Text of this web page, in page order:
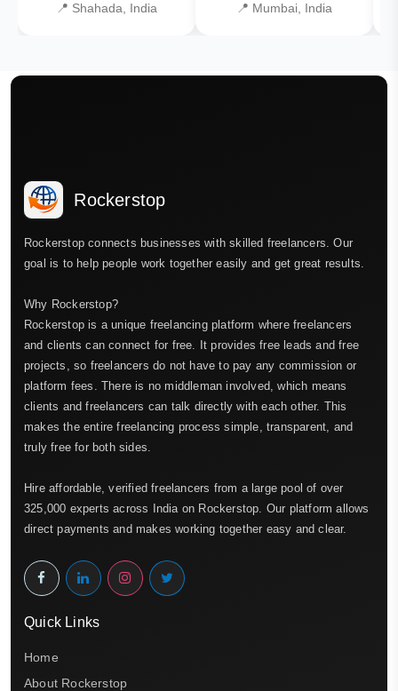
📍 Shahada, India 📍 Mumbai, India
Rockerstop
Rockerstop connects businesses with skilled freelancers. Our
goal is to help people work together easily and get great results.
Why Rockerstop?
Rockerstop is a unique freelancing platform where freelancers
and clients can connect for free. It provides free leads and free
projects, so freelancers do not have to pay any commission or
platform fees. There is no middleman involved, which means
clients and freelancers can talk directly with each other. This
makes the entire freelancing process simple, transparent, and
truly free for both sides.
Hire affordable, verified freelancers from a large pool of over
325,000 experts across India on Rockerstop. Our platform allows
direct payments and makes working together easy and clear.
Quick Links
Home
About Rockerstop